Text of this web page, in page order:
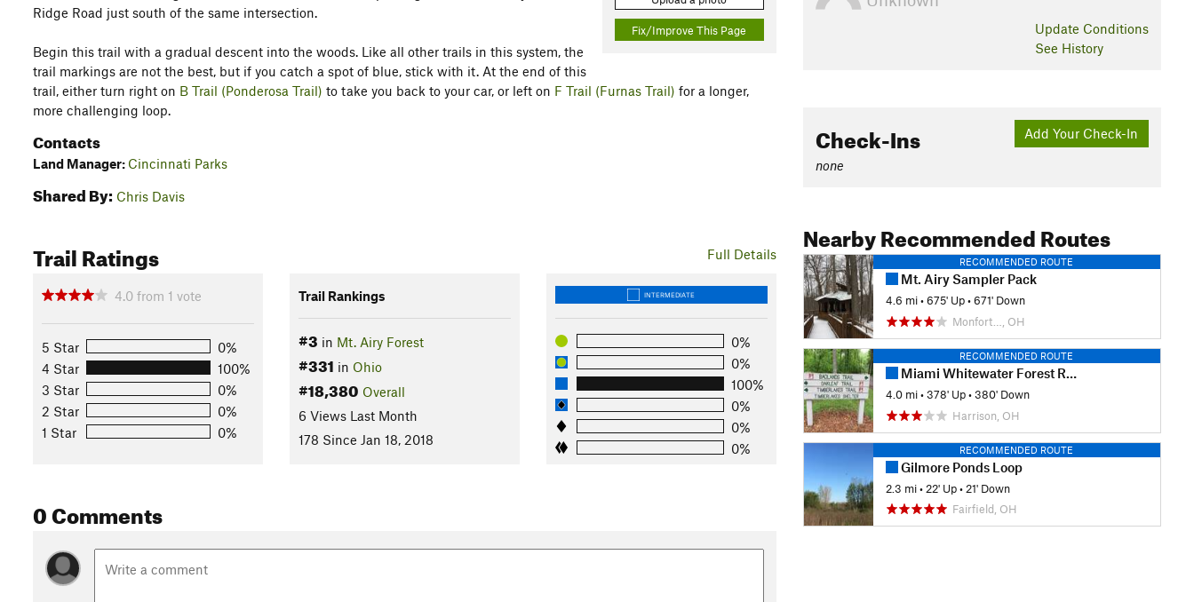
Fix/Improve This Page
Ridge Road just south of the same intersection.
Begin this trail with a gradual descent into the woods. Like all other trails in this system, the
trail markings are not the best, but if you catch a spot of blue, stick with it. At the end of this
trail, either turn right on B Trail (Ponderosa Trail) to take you back to your car, or left on F Trail (Furnas Trail) for a longer,
more challenging loop.
Contacts
Land Manager: Cincinnati Parks
Shared By: Chris Davis
Full Details
Trail Ratings
4.0 from 1 vote
5 Star
0%
4 Star
100%
3 Star
0%
2 Star
0%
1 Star
0%
Trail Rankings
#3 in Mt. Airy Forest
#331 in Ohio
#18,380 Overall
6 Views Last Month
178 Since Jan 18, 2018
INTERMEDIATE
0%
0%
100%
0%
0%
0%
0 Comments
Update Conditions
See History
Add Your Check-In
Check-Ins
none
Nearby Recommended Routes
RECOMMENDED ROUTE
Mt. Airy Sampler Pack
4.6 mi •675' Up •671' Down
Monfort…, OH
RECOMMENDED ROUTE
Miami Whitewater Forest Route
4.0 mi •378' Up •380' Down
Harrison, OH
RECOMMENDED ROUTE
Gilmore Ponds Loop
2.3 mi • 22' Up • 21' Down
Fairfield, OH